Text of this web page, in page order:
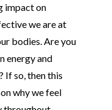
impact on
we are at
bodies. Are you
energy and
If so, then this
why we feel